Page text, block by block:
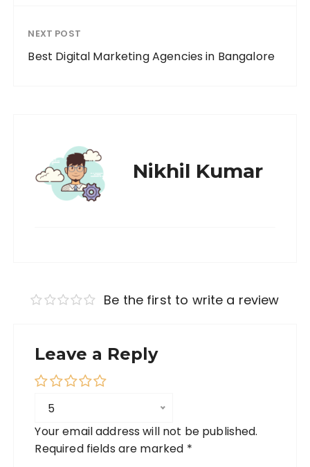
NEXT POST
Best Digital Marketing Agencies in Bangalore
Nikhil Kumar
Be the first to write a review
Leave a Reply
5
Your email address will not be published.
Required fields are marked *